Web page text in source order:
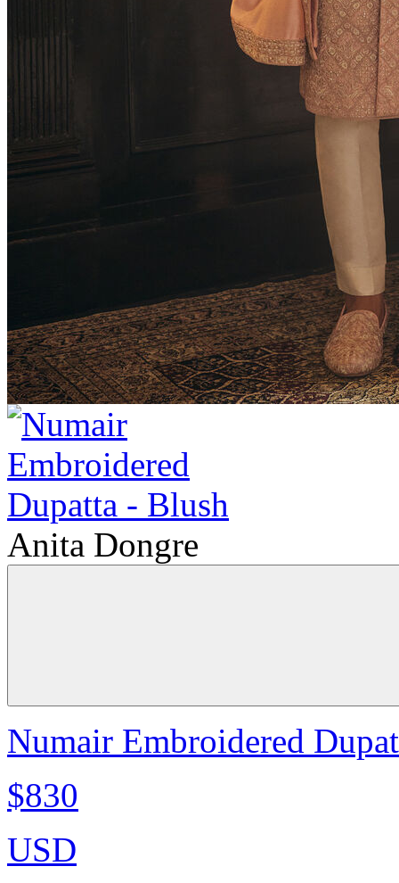
Anita Dongre
Numair Embroidered
$830
USD